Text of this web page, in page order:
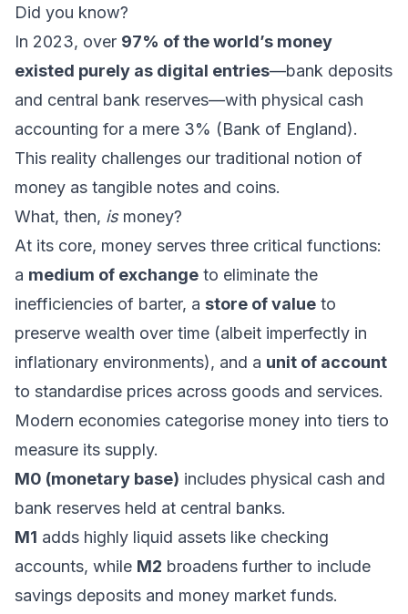
Did you know?
In 2023, over 97% of the world’s money
existed purely as digital entries—bank deposits
and central bank reserves—with physical cash
accounting for a mere 3% (Bank of England).
This reality challenges our traditional notion of
money as tangible notes and coins.
What, then, ismoney?
At its core, money serves three critical functions:
a medium of exchange to eliminate the
inefficiencies of barter, a store of value to
preserve wealth over time (albeit imperfectly in
inflationary environments), and a unit of account
to standardise prices across goods and services.
Modern economies categorise money into tiers to
measure its supply.
M0 (monetary base) includes physical cash and
bank reserves held at central banks.
M1 adds highly liquid assets like checking
accounts, while M2 broadens further to include
savings deposits and money market funds.